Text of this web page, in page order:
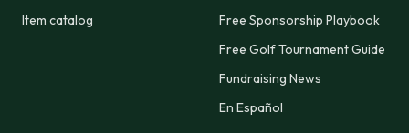
Item catalog
Free Sponsorship Playbook
Free Golf Tournament Guide
Fundraising News
En Español